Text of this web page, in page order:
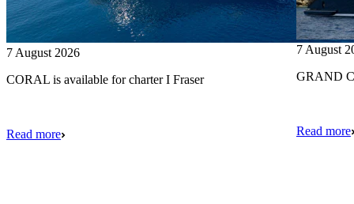
7 August 2026
CORAL is available for charter I Fraser
Read more
7 August
GRAND
Read more